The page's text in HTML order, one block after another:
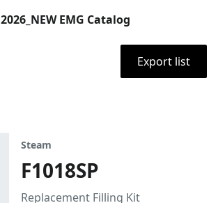
2026_NEW EMG Catalog
Export list
Steam
F1018SP
Replacement Filling Kit